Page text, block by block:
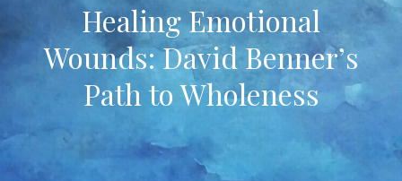
Healing Emotional
Wounds: David Benner’s
Path to Wholeness